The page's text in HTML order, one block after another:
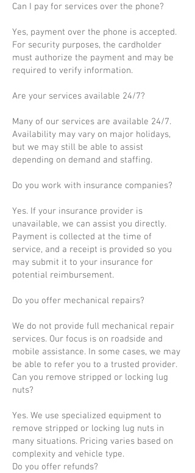
Can I pay for services over the phone?
Yes, payment over the phone is accepted.
For security purposes, the cardholder
must authorize the payment and may be
required to verify information.
Are your services available 24/7?
Many of our services are available 24/7.
Availability may vary on major holidays,
but we may still be able to assist
depending on demand and staffing.
Do you work with insurance companies?
Yes. If your insurance provider is
unavailable, we can assist you directly.
Payment is collected at the time of
service, and a receipt is provided so you
may submit it to your insurance for
potential reimbursement.
Do you offer mechanical repairs?
We do not provide full mechanical repair
services. Our focus is on roadside and
mobile assistance. In some cases, we may
be able to refer you to a trusted provider.
Can you remove stripped or locking lug
nuts?
Yes. We use specialized equipment to
remove stripped or locking lug nuts in
many situations. Pricing varies based on
complexity and vehicle type.
Do you offer refunds?